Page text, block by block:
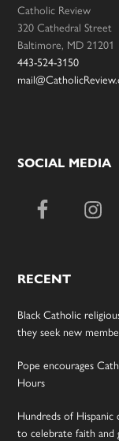
Catholic Review
320 Cathedral Street
Baltimore, MD 21201
443-524-3150
SOCIAL MEDIA
RECENT
Black Catholic
they seek new
Pope encourages
Hours
Hundreds of
to celebrate faith and